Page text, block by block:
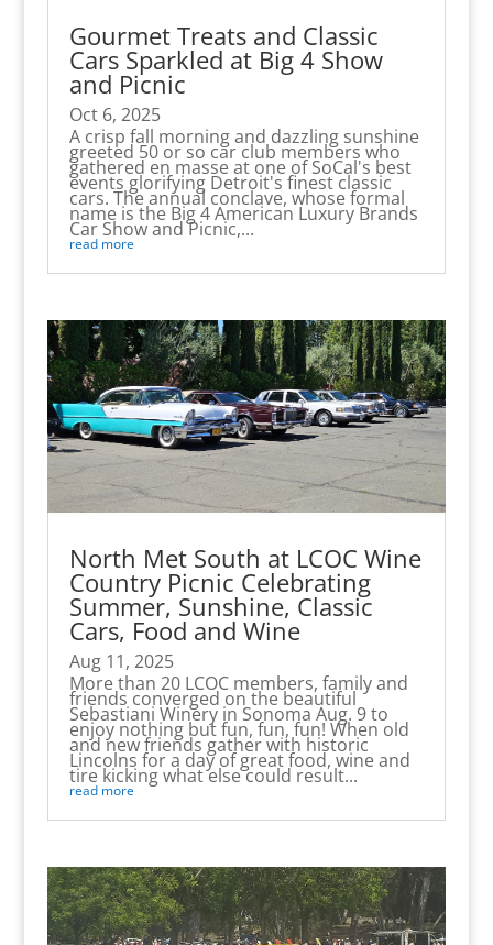
Gourmet Treats and Classic
Cars Sparkled at Big 4 Show
and Picnic
Oct 6, 2025
A crisp fall morning and dazzling sunshine
greeted 50 or so car club members who
gathered en masse at one of SoCal's best
events glorifying Detroit's finest classic
cars. The annual conclave, whose formal
name is the Big 4 American Luxury Brands
Car Show and Picnic,...
read more
North Met South at LCOC Wine
Country Picnic Celebrating
Summer, Sunshine, Classic
Cars, Food and Wine
Aug 11, 2025
More than 20 LCOC members, family and
friends converged on the beautiful
Sebastiani Winery in Sonoma Aug. 9 to
enjoy nothing but fun, fun, fun! When old
and new friends gather with historic
Lincolns for a day of great food, wine and
tire kicking what else could result...
read more